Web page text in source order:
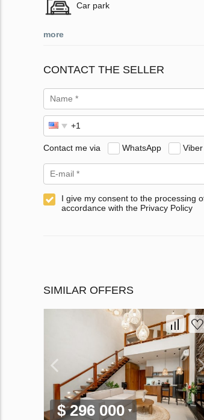
Car park
more
CONTACT THE SELLER
Contact me via WhatsApp Viber
I give my consent to the processing
accordance with the Privacy Policy
SIMILAR OFFERS
$ 296 000